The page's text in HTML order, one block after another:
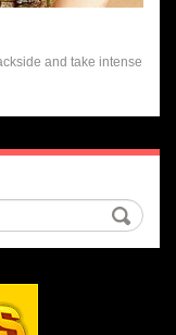
and take intense